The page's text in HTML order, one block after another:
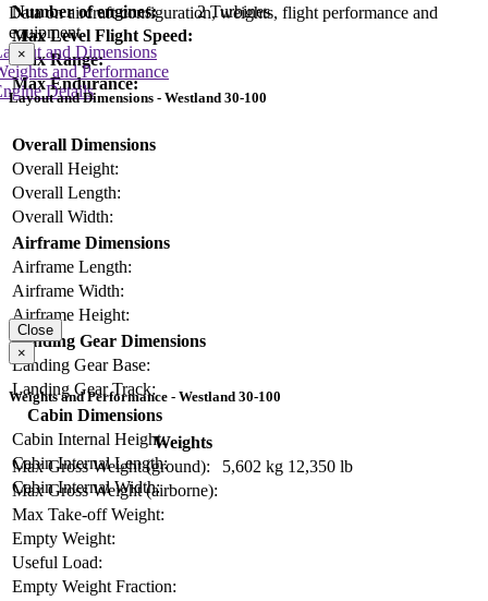
Number of engines:
2 Turbines
Max Level Flight Speed:
Max Range:
Max Endurance:
Data on aircraft configuration, weights, flight performance and
equipment
and Dimensions
and Performance
Details
×
Layout and Dimensions - Westland 30-100
Overall Dimensions
Overall Height:
Overall Length:
Overall Width:
Airframe Dimensions
Airframe Length:
Airframe Width:
Airframe Height:
Landing Gear Dimensions
Landing Gear Base:
Landing Gear Track:
Cabin Dimensions
Cabin Internal Height:
Cabin Internal Length:
Cabin Internal Width:
Close
×
Weights and Performance - Westland 30-100
Weights
Max Gross Weight (ground):
5,602 kg 12,350 lb
Max Gross Weight (airborne):
Max Take-off Weight:
Empty Weight:
Useful Load:
Empty Weight Fraction: